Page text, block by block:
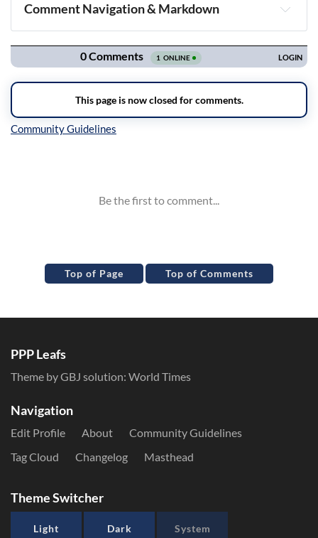
Comment Navigation & Markdown
Navigation
Top of Page Top of Comments
PPP Leafs
Theme by GBJ solution: World Times
Navigation
Edit Profile About
Community Guidelines
Tag Cloud
Changelog Masthead
Theme Switcher
Light Dark System